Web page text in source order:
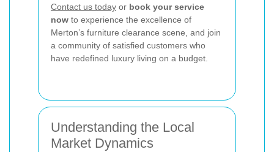
Contact us today or book your service
now to experience the excellence of
Merton’s furniture clearance scene, and join
a community of satisfied customers who
have redefined luxury living on a budget.
Understanding the Local
Market Dynamics